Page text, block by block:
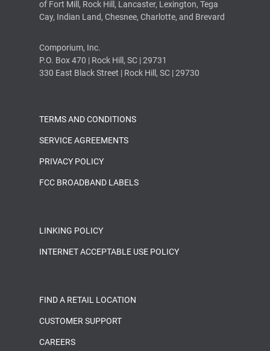
of Fort Mill, Rock Hill, Lancaster, Lexington, Tega
Cay, Indian Land, Chesnee, Charlotte, and Brevard
Comporium, Inc.
P.O. Box 470 | Rock Hill, SC | 29731
330 East Black Street | Rock Hill, SC | 29730
TERMS AND CONDITIONS
SERVICE AGREEMENTS
PRIVACY POLICY
FCC BROADBAND LABELS
LINKING POLICY
INTERNET ACCEPTABLE USE POLICY
FIND A RETAIL LOCATION
CUSTOMER SUPPORT
CAREERS